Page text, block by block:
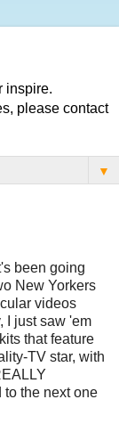
inspire.
please contact
▼
been going
New Yorkers
videos
I just saw 'em
that feature
TV star, with
to the next one